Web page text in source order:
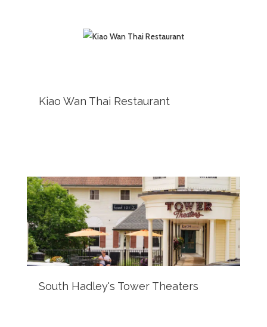
Kiao Wan Thai Restaurant
South Hadley's Tower Theaters